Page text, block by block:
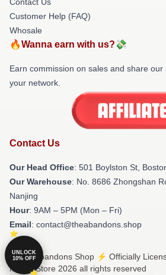
Customer Help (FAQ)
Whosale
🔥Wanna earn with us?💸
Earn commission on sales and share our
your network.
Contact Us
Our Head Office: 501 Boylston St,
Our Warehouse: No. 8686 Zhongshan
Nanjing
Hour: 9AM – 5PM (Mon – Fri)
Email: contact@theabandons.shop
© The Abandons Shop ⚡️ Officially
Merch Store 2026 all rights reserved
UNLOCK
10% OFF